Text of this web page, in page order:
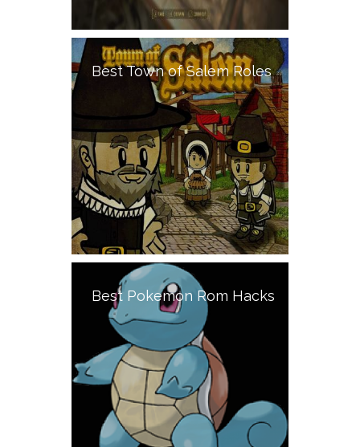
Best Town of Salem Roles
Best Pokemon Rom Hacks